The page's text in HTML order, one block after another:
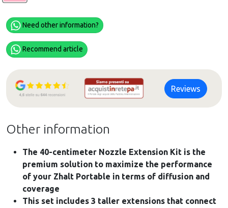
Need other information?
Recommend article
Reviews
Other information
The 40-centimeter Nozzle Extension Kit is the
premium solution to maximize the performance
of your Zhalt Portable in terms of diffusion and
coverage
This set includes 3 taller extensions that connect